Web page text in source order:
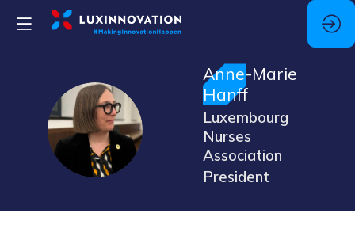
AH
Anne-Marie
Hanff
Luxembourg
Nurses
Association
President